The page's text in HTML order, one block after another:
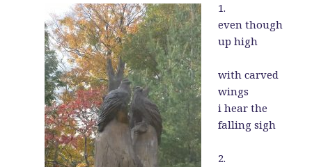
1.
even though
up high
with carved
wings
i hear the
falling sigh
2.